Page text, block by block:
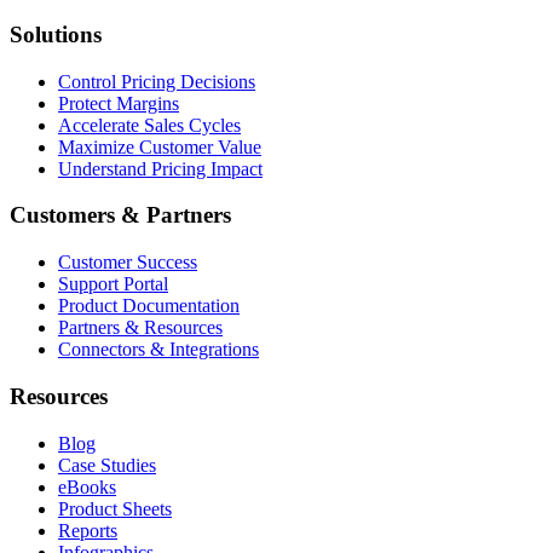
Solutions
Control Pricing Decisions
Protect Margins
Accelerate Sales Cycles
Maximize Customer Value
Understand Pricing Impact
Customers & Partners
Customer Success
Support Portal
Product Documentation
Partners & Resources
Connectors & Integrations
Resources
Blog
Case Studies
eBooks
Product Sheets
Reports